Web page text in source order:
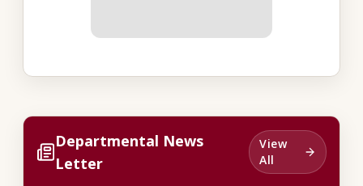
Departmental News
Letter
View
All